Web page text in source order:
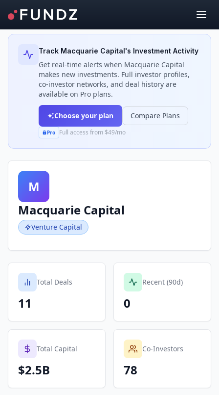
Back to Investors
Track Macquarie Capital's Investment Activity
Get real-time alerts when Macquarie Capital
makes new investments. Full investor profiles,
co-investor networks, and deal history are
available on Pro plans.
Choose your plan Compare Plans
Pro Full access from $49/mo
M
Macquarie Capital
Venture Capital
Total Deals
11
Recent (90d)
0
Total Capital
$2.5B
Co-Investors
78